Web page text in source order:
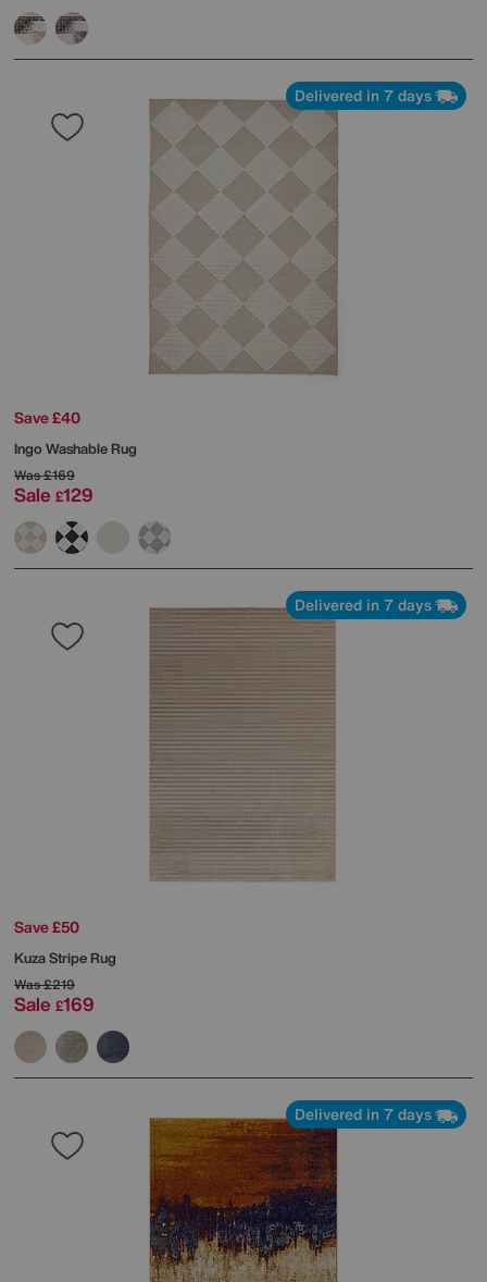
Delivered in 7 days
Save £40
Ingo Washable Rug
Was£169
Sale £129
Delivered in 7 days
Save £50
Kuza Stripe Rug
Was£219
Sale £169
Delivered in 7 days